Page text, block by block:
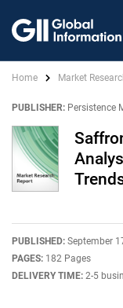
Home Market
PUBLISHER: Persistence
PUBLISHED: September
PAGES: 182 Pages
DELIVERY TIME: 2-5